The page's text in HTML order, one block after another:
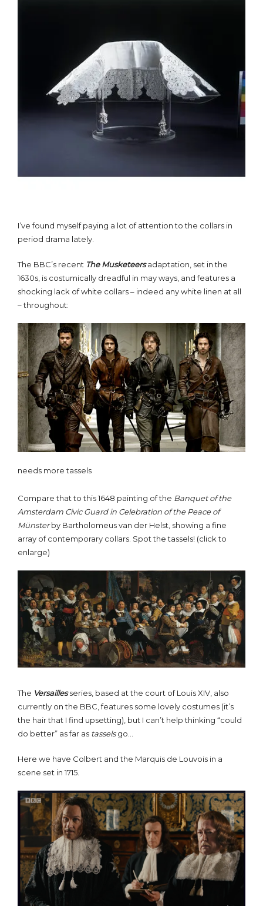
I’ve found myself paying a lot of attention to the collars in
period drama lately.
The BBC’s recent The Musketeersadaptation, set in the
1630s, is costumically dreadful in may ways, and features a
shocking lack of white collars – indeed any white linen at all
– throughout:
needs more tassels
Compare that to this 1648 painting of the Banquet of the
Amsterdam Civic Guard in Celebration of the Peace of
Münsterby Bartholomeus van der Helst, showing a fine
array of contemporary collars. Spot the tassels! (click to
enlarge)
The Versaillesseries, based at the court of Louis XIV, also
currently on the BBC, features some lovely costumes (it’s
the hair that I find upsetting), but I can’t help thinking “could
do better” as far as tasselsgo…
Here we have Colbert and the Marquis de Louvois in a
scene set in 1715.